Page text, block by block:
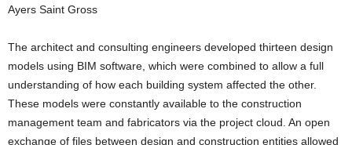
Ayers Saint Gross
The architect and consulting engineers developed thirteen design
models using BIM software, which were combined to allow a full
understanding of how each building system affected the other.
These models were constantly available to the construction
management team and fabricators via the project cloud. An open
exchange of files between design and construction entities allowed